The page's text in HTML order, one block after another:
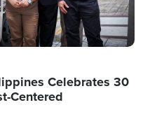
Celebrates 30
Centered